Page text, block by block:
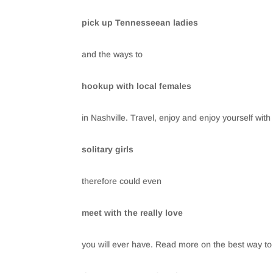
pick up Tennesseean ladies
and the ways to
hookup with local females
in Nashville. Travel, enjoy and enjoy yourself with
solitary girls
therefore could even
meet with the really love
you will ever have. Read more on the best way to